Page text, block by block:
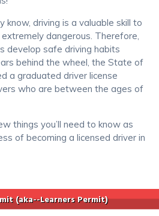
know, driving is a valuable skill to
dangerous. Therefore,
develop safe driving habits
behind the wheel, the State of
a graduated driver license
who are between the ages of
things you’ll need to know as
of becoming a licensed driver in
(aka--Learners Permit)